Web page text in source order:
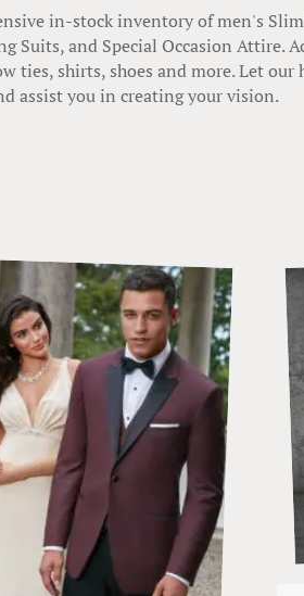
in-stock inventory of men's
Suits, and Special Occasion Attire.
ties, shirts, shoes and more. Let
assist you in creating your vision.